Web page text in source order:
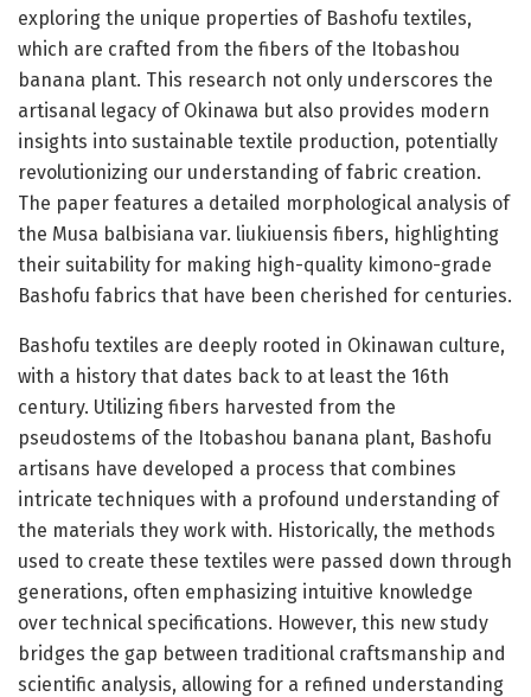
exploring the unique properties of Bashofu textiles,
which are crafted from the fibers of the Itobashou
banana plant. This research not only underscores the
artisanal legacy of Okinawa but also provides modern
insights into sustainable textile production, potentially
revolutionizing our understanding of fabric creation.
The paper features a detailed morphological analysis of
the Musa balbisiana var. liukiuensis fibers, highlighting
their suitability for making high-quality kimono-grade
Bashofu fabrics that have been cherished for centuries.
Bashofu textiles are deeply rooted in Okinawan culture,
with a history that dates back to at least the 16th
century. Utilizing fibers harvested from the
pseudostems of the Itobashou banana plant, Bashofu
artisans have developed a process that combines
intricate techniques with a profound understanding of
the materials they work with. Historically, the methods
used to create these textiles were passed down through
generations, often emphasizing intuitive knowledge
over technical specifications. However, this new study
bridges the gap between traditional craftsmanship and
scientific analysis, allowing for a refined understanding